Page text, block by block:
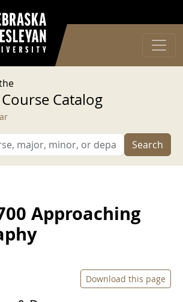
menu
Catalog
Search
Approaching
Download this page